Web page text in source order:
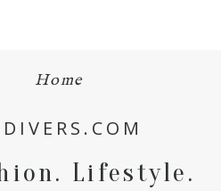
Home
Lifestyle.